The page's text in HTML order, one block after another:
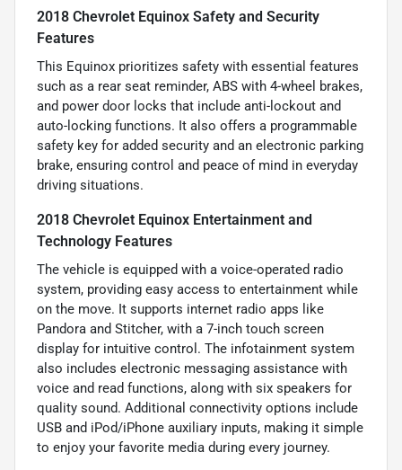
2018 Chevrolet Equinox Safety and Security
Features
This Equinox prioritizes safety with essential features
such as a rear seat reminder, ABS with 4-wheel brakes,
and power door locks that include anti-lockout and
auto-locking functions. It also offers a programmable
safety key for added security and an electronic parking
brake, ensuring control and peace of mind in everyday
driving situations.
2018 Chevrolet Equinox Entertainment and
Technology Features
The vehicle is equipped with a voice-operated radio
system, providing easy access to entertainment while
on the move. It supports internet radio apps like
Pandora and Stitcher, with a 7-inch touch screen
display for intuitive control. The infotainment system
also includes electronic messaging assistance with
voice and read functions, along with six speakers for
quality sound. Additional connectivity options include
USB and iPod/iPhone auxiliary inputs, making it simple
to enjoy your favorite media during every journey.